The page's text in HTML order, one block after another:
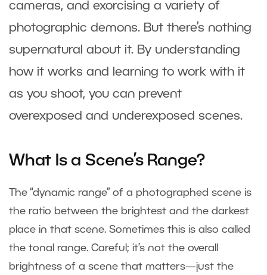
cameras, and exorcising a variety of
photographic demons. But there’s nothing
supernatural about it. By understanding
how it works and learning to work with it
as you shoot, you can prevent
overexposed and underexposed scenes.
What Is a Scene’s Range?
The “dynamic range” of a photographed scene is
the ratio between the brightest and the darkest
place in that scene. Sometimes this is also called
the tonal range. Careful; it’s not the overall
brightness of a scene that matters—just the